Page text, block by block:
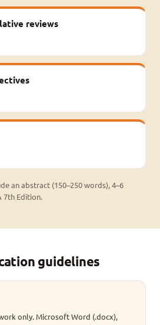
reviews
an abstract (150–250 words), 4–6
7th Edition.
guidelines
only. Microsoft Word (.docx),